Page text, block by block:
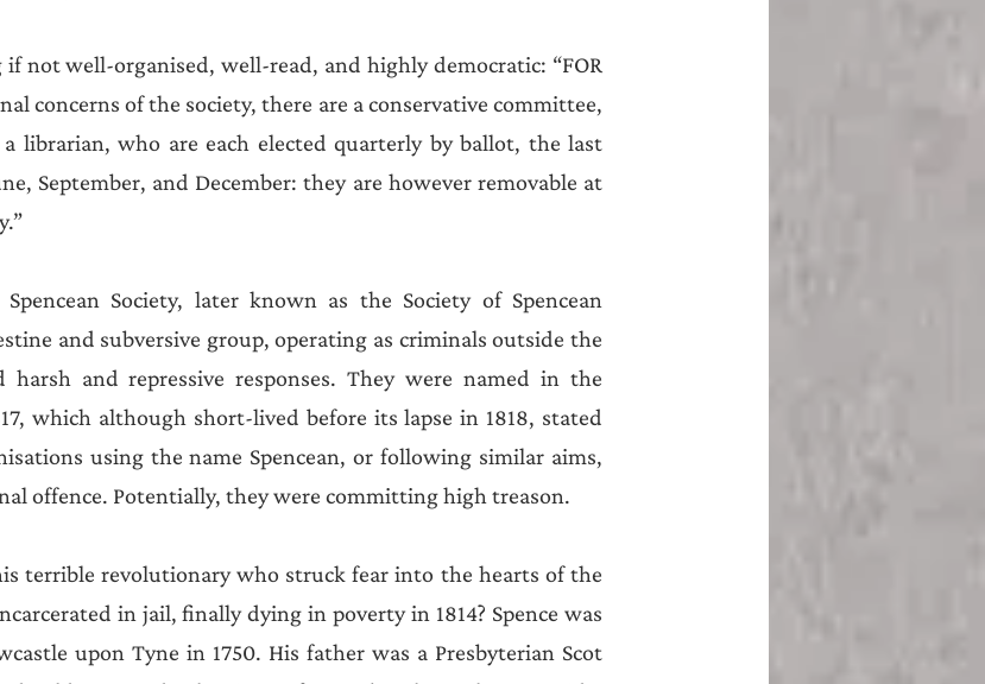
if not well-organised, well-read, and highly democratic: “FOR
concerns of the society, there are a conservative committee,
a librarian, who are each elected quarterly by ballot, the last
September, and December: they are however removable at
Society, later known as the Society of Spencean
and subversive group, operating as criminals outside the
and repressive responses. They were named in the
which although short-lived before its lapse in 1818, stated
using the name Spencean, or following similar aims,
offence. Potentially, they were committing high treason.
terrible revolutionary who struck fear into the hearts of the
in jail, finally dying in poverty in 1814? Spence was
upon Tyne in 1750. His father was a Presbyterian Scot